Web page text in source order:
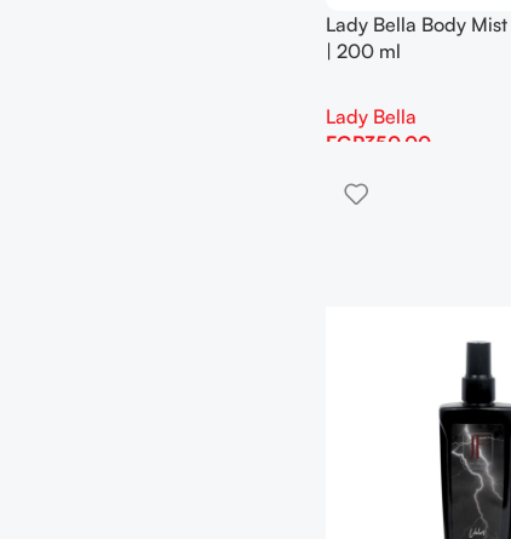
Lady Bella Body
| 200 ml
Lady Bella
EGP350.00